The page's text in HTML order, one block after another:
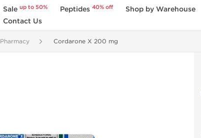
Saleup to 50% Peptides40% off Shop by Warehouse
Contact Us
Pharmacy Cordarone X 200 mg